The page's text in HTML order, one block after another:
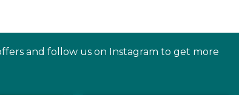
and follow us on Instagram to get more